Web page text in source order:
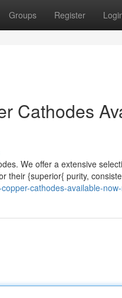
Groups Register
Cathodes
We offer a extensive
their {superior{ purity,
cathodes-available-